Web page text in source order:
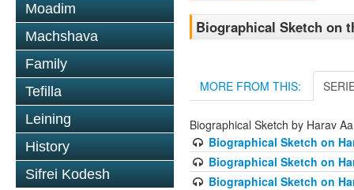
Moadim
Machshava
Family
Tefilla
Leining
History
Sifrei Kodesh
Biographical Sketch on
MORE FROM THIS:
Biographical Sketch by Harav
Biographical Sketch on
Biographical Sketch on
Biographical Sketch on